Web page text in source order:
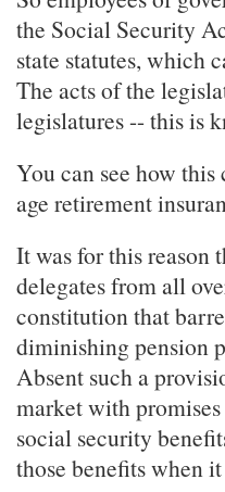
the Social Security
state statutes, which
The acts of the
legislatures -- this is
You can see how
age retirement
It was for this reason
delegates from all
constitution that
diminishing pension
Absent such a
market with
social security
those benefits when